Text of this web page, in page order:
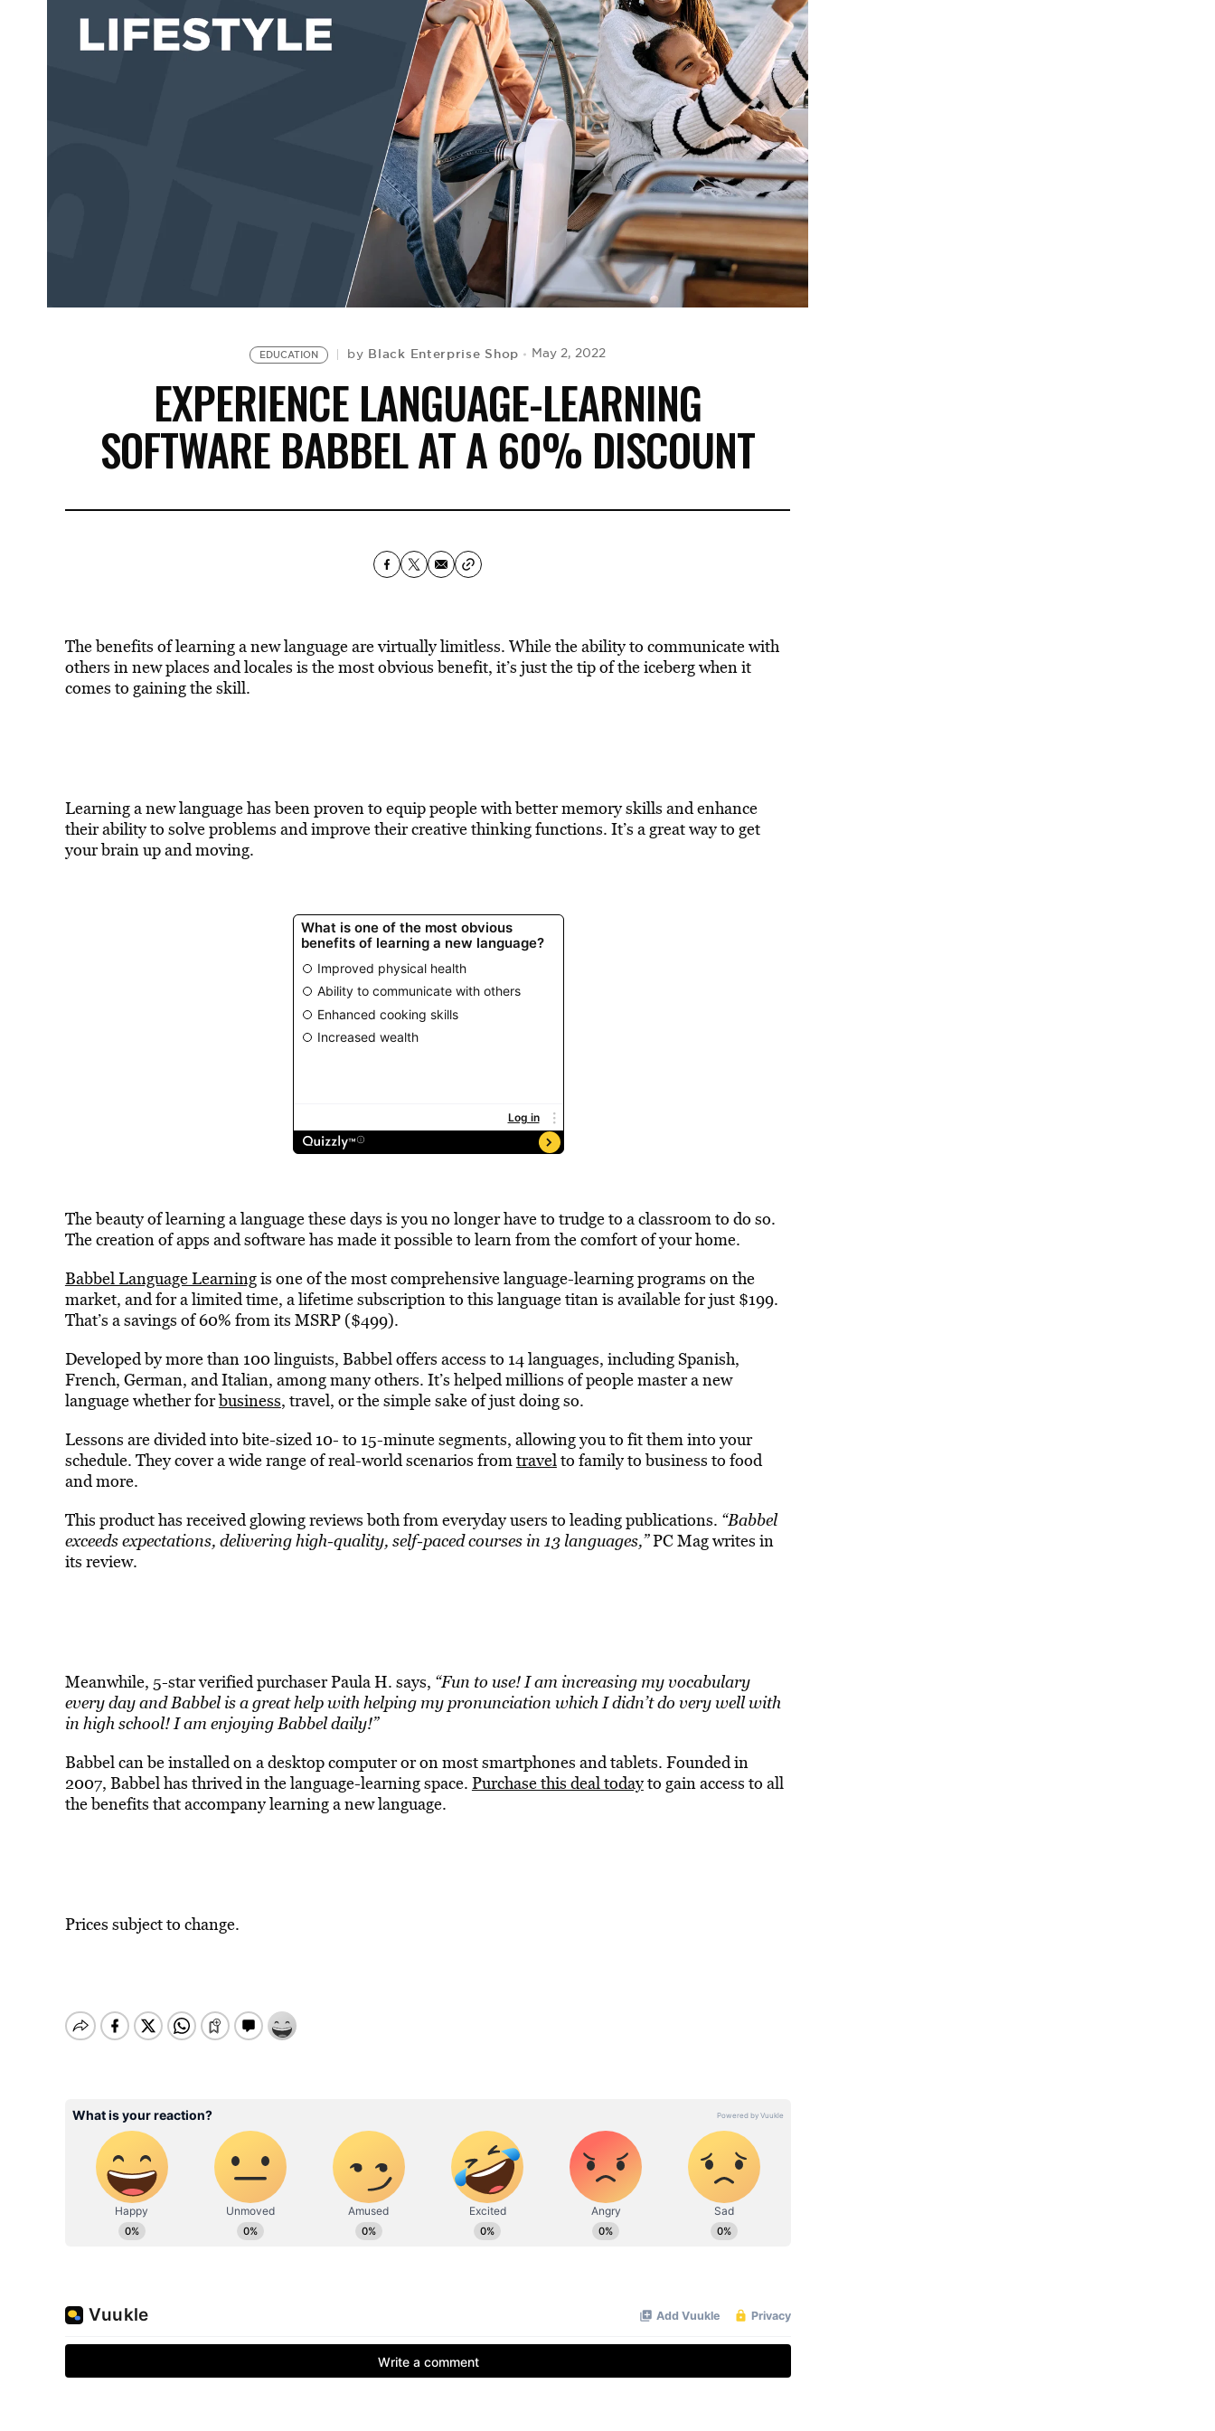
EDUCATION by Black Enterprise Shop May 2, 2022
EXPERIENCE LANGUAGE-LEARNING
SOFTWARE BABBEL AT A 60% DISCOUNT
The benefits of learning a new language are virtually limitless. While the ability to communicate with
others in new places and locales is the most obvious benefit, it’s just the tip of the iceberg when it
comes to gaining the skill.
Learning a new language has been proven to equip people with better memory skills and enhance
their ability to solve problems and improve their creative thinking functions. It’s a great way to get
your brain up and moving.
The beauty of learning a language these days is you no longer have to trudge to a classroom to do so.
The creation of apps and software has made it possible to learn from the comfort of your home.
Babbel Language Learningis one of the most comprehensive language-learning programs on the
market, and for a limited time, a lifetime subscription to this language titan is available for just $199.
That’s a savings of 60% from its MSRP ($499).
Developed by more than 100 linguists, Babbel offers access to 14 languages, including Spanish,
French, German, and Italian, among many others. It’s helped millions of people master a new
language whether forbusiness, travel, or the simple sake of just doing so.
Lessons are divided into bite-sized 10- to 15-minute segments, allowing you to fit them into your
schedule. They cover a wide range of real-world scenarios fromtravelto family to business to food
and more.
This product has received glowing reviews both from everyday users to leading publications. “Babbel
exceeds expectations, delivering high-quality, self-paced courses in 13 languages,”PC Mag writes in
its review.
Meanwhile, 5-star verified purchaser Paula H. says, “Fun to use! I am increasing my vocabulary
every day and Babbel is a great help with helping my pronunciation which I didn’t do very well with
in high school! I am enjoying Babbel daily!”
Babbel can be installed on a desktop computer or on most smartphones and tablets. Founded in
2007, Babbel has thrived in the language-learning space. Purchase this deal todayto gain access to all
the benefits that accompany learning a new language.
Prices subject to change.